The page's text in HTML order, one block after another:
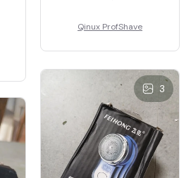
Qinux ProfShave
3